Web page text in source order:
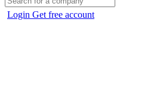
Login Get free account